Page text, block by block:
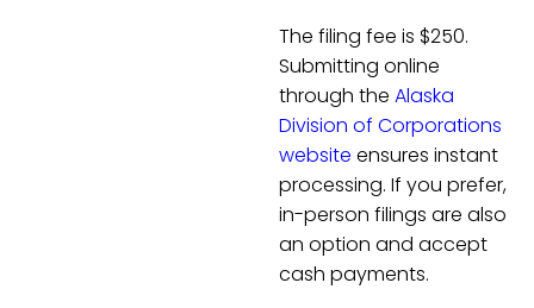
The filing fee is $250.
Submitting online
through the Alaska
Division of Corporations
website ensures instant
processing. If you prefer,
in-person filings are also
an option and accept
cash payments.